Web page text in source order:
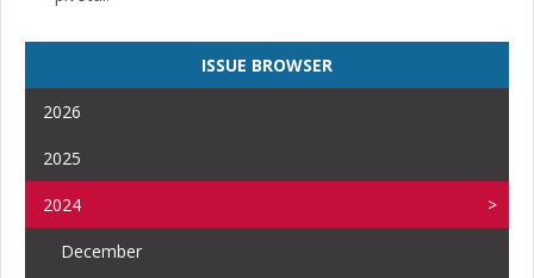
ISSUE BROWSER
2026
2025
2024
December